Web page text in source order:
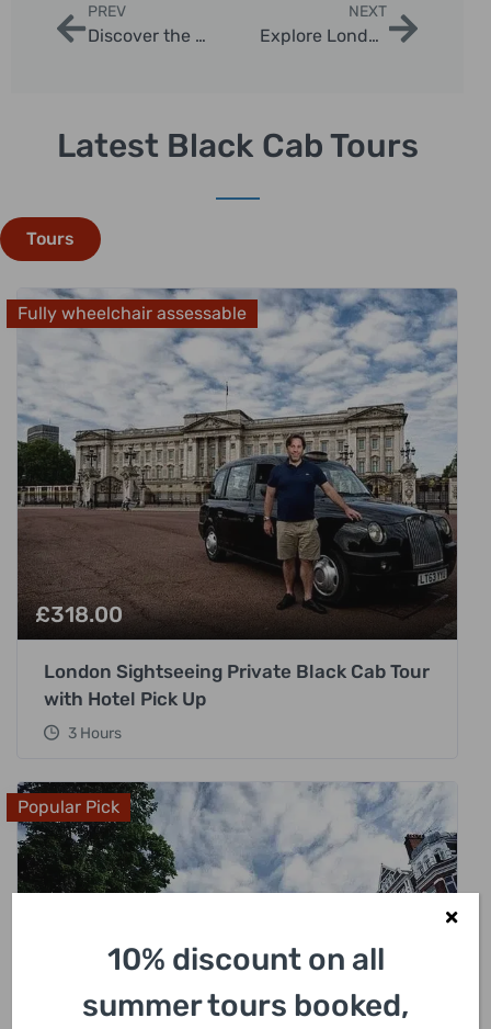
PREV
Discover the Magic of London Night Christmas Lights Sightseeing
NEXT
Explore London’s Christmas Lights & Landmarks in Style
Latest Black Cab Tours
Tours
Fully wheelchair assessable
£318.00
London Sightseeing Private Black Cab Tour
with Hotel Pick Up
3 Hours
Popular Pick
10% discount on all
summer tours booked,